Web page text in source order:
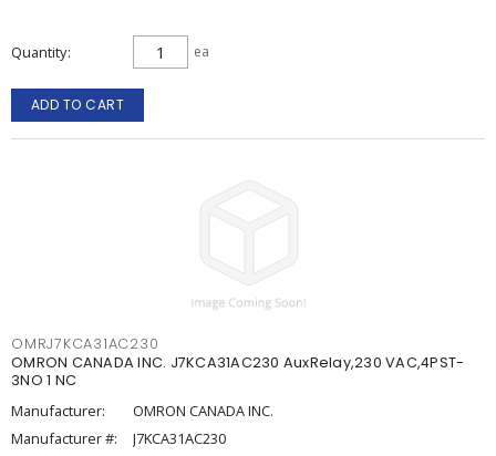
Quantity ea
ADD TO CART
OMRJ7KCA31AC230
OMRON CANADA INC. J7KCA31AC230 AuxRelay,230 VAC,4PST-
3NO 1 NC
Manufacturer:
OMRON CANADA INC.
Manufacturer #:
J7KCA31AC230